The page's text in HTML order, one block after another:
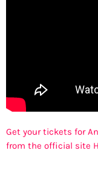
Get your tickets for
from the official site